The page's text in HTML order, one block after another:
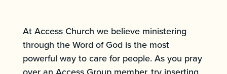
At Access Church we believe ministering
through the Word of God is the most
powerful way to care for people. As you pray